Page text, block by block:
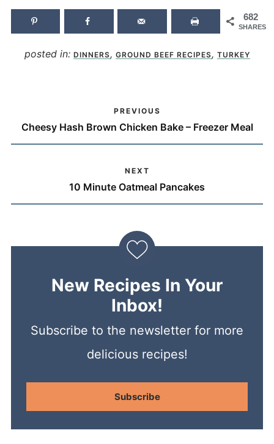
682
SHARES
posted in: DINNERS, GROUND BEEF RECIPES, TURKEY
PREVIOUS
Cheesy Hash Brown Chicken Bake – Freezer Meal
NEXT
10 Minute Oatmeal Pancakes
New Recipes In Your
Inbox!
Subscribe to the newsletter for more
delicious recipes!
Subscribe